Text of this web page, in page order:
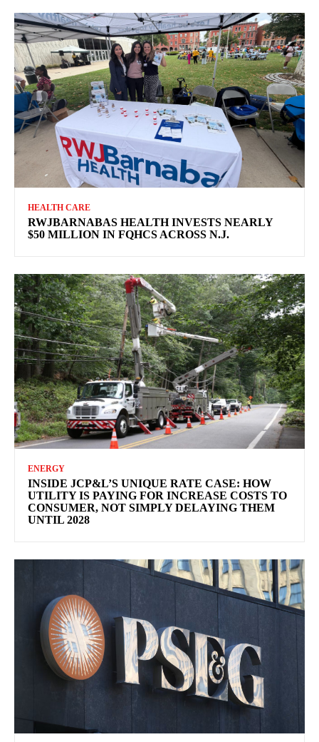
HEALTH CARE
RWJBARNABAS HEALTH INVESTS NEARLY
$50 MILLION IN FQHCS ACROSS N.J.
ENERGY
INSIDE JCP&L’S UNIQUE RATE CASE: HOW
UTILITY IS PAYING FOR INCREASE COSTS TO
CONSUMER, NOT SIMPLY DELAYING THEM
UNTIL 2028